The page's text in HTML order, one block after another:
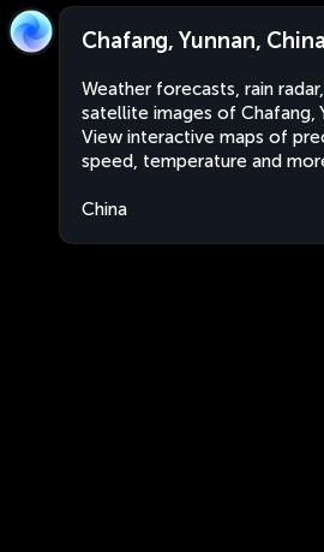
Chafang, Yunnan, China
Weather forecasts, rain
satellite images of Chafang,
View interactive maps of
speed, temperature and
China